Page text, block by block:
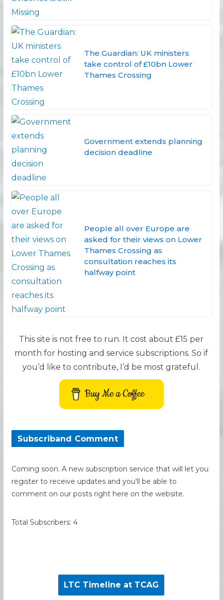
The Guardian: UK ministers
take control of £10bn Lower
Thames Crossing
Government extends planning
decision deadline
People all over Europe are
asked for their views on Lower
Thames Crossing as
consultation reaches its
halfway point
This site is not free to run. It cost about £15 per
month for hosting and service subscriptions. So if
you’d like to contribute, I’d be most grateful.
Buy Me a Coffee
Subscriband Comment
Coming soon. A new subscription service that will let you
register to receive updates and you'll be able to
comment on our posts right here on the website.
Total Subscribers: 4
LTC Timeline at TCAG